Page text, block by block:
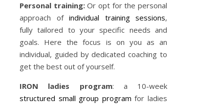
Personal training:Or opt for the personal
approach of individual training sessions,
fully tailored to your specific needs and
goals. Here the focus is on you as an
individual, guided by dedicated coaching to
get the best out of yourself.
IRON ladies program: a 10-week
structured small group program for ladies